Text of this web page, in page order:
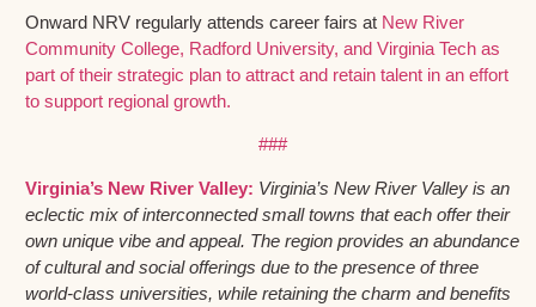
Onward NRV regularly attends career fairs at New River
Community College, Radford University, and Virginia Tech as
part of their strategic plan to attract and retain talent in an effort
to support regional growth.
###
Virginia’s New River Valley: Virginia’s New River Valley is an
eclectic mix of interconnected small towns that each offer their
own unique vibe and appeal. The region provides an abundance
of cultural and social offerings due to the presence of three
world-class universities, while retaining the charm and benefits